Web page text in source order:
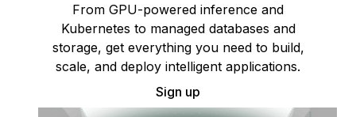
From GPU-powered inference and
Kubernetes to managed databases and
storage, get everything you need to build,
scale, and deploy intelligent applications.
Sign up